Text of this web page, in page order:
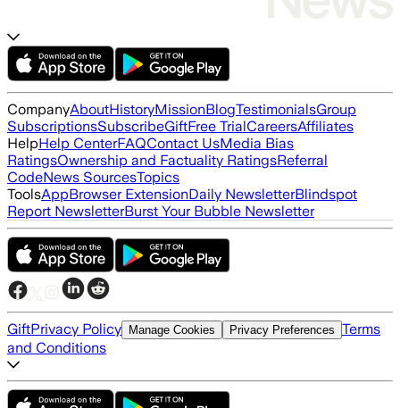
CompanyAboutHistoryMissionBlogTestimonialsGroup
SubscriptionsSubscribeGiftFree TrialCareersAffiliates
HelpHelp CenterFAQContact UsMedia Bias
RatingsOwnership and Factuality RatingsReferral
CodeNews SourcesTopics
ToolsAppBrowser ExtensionDaily NewsletterBlindspot
Report NewsletterBurst Your Bubble Newsletter
GiftPrivacy Policy Manage Cookies Privacy Preferences Terms
and Conditions